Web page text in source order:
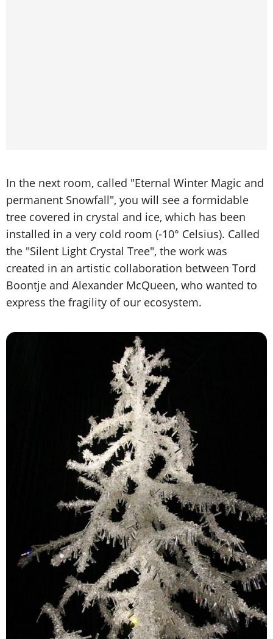
In the next room, called "Eternal Winter Magic and
permanent Snowfall", you will see a formidable
tree covered in crystal and ice, which has been
installed in a very cold room (-10° Celsius). Called
the "Silent Light Crystal Tree", the work was
created in an artistic collaboration between Tord
Boontje and Alexander McQueen, who wanted to
express the fragility of our ecosystem.